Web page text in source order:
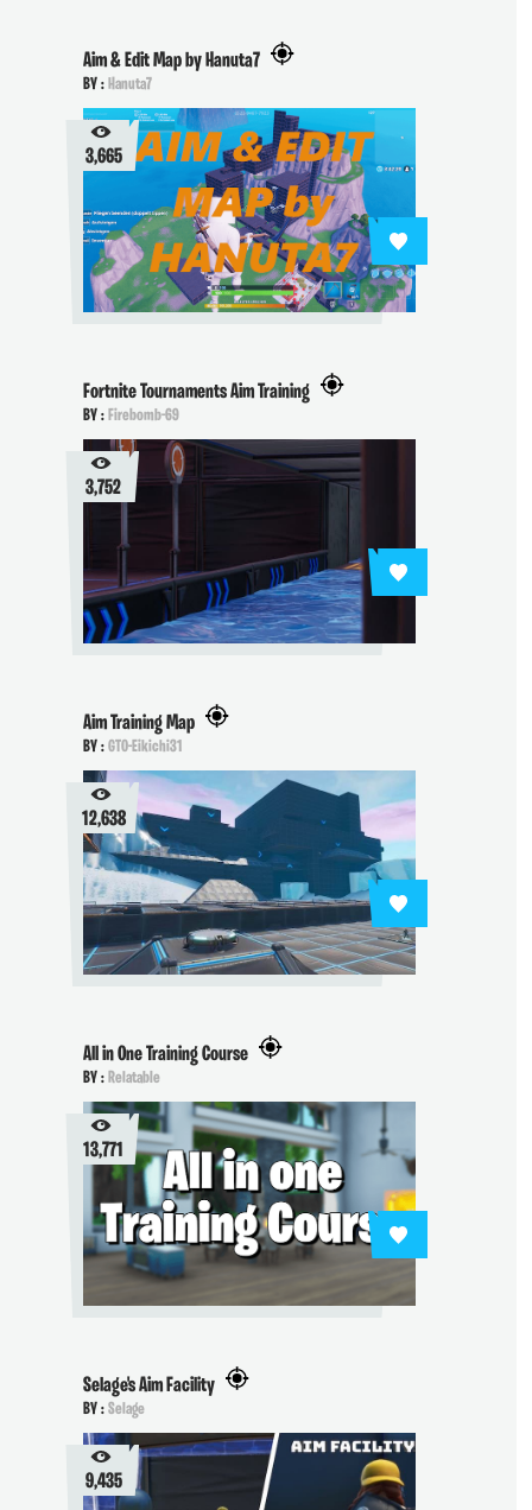
Aim & Edit Map by Hanuta7
BY :Hanuta7
3,665
Fortnite Tournaments Aim Training
BY :Firebomb-69
3,752
Aim Training Map
BY :GTO-Eikichi31
12,638
All in One Training Course
BY :Relatable
13,771
Selage's Aim Facility
BY :Selage
9,435